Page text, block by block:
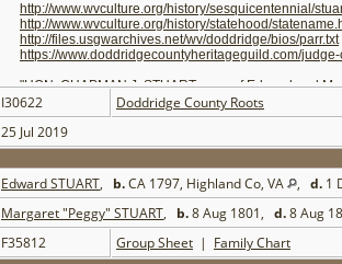
http://www.wvculture.org/history/sesquicentennial/
http://www.wvculture.org/history/statehood/
http://files.usgwarchives.net/wv/doddridge/bios/parr.txt
https://www.doddridgecountyheritageguild.com/
"HON. CHAPMAN J. STUART - son of Edward and
and Anna [Unkles] Litle. She was born in Bedford
wife of Dr. M. C. Daugherty, of Grafton, Taylor
were married, January 25, 1858. She was a daughter
now a cadet at the West Virginia University; Agnes,
that met in Richmond in 1861 [in February], and
Wheeling convention of 1861, where the action
and met with the restored government at Wheeling
chairman of the committee on boundaries of that
Circuit of West Virginia, composed of Wetzel, Tyler,
the office ceased to be, January 1, 1873. He
I30622
Doddridge County Roots
25 Jul 2019
Edward STUART, b.CA 1797, Highland Co, VA , d. 1
Margaret "Peggy" STUART, b.8 Aug 1801, d.8 Aug
F35812 Group Sheet | Family Chart